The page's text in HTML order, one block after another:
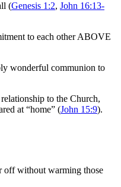
(Genesis 1:2, John 16:13-
to each other ABOVE
wonderful communion to
to the Church,
at “home” (John 15:9).
off without warming those